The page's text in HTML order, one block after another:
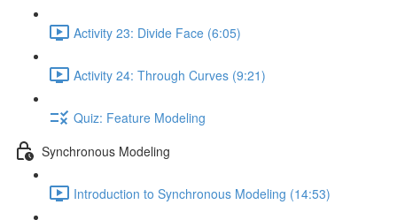
Activity 23: Divide Face (6:05)
Activity 24: Through Curves (9:21)
Quiz: Feature Modeling
Synchronous Modeling
Introduction to Synchronous Modeling (14:53)